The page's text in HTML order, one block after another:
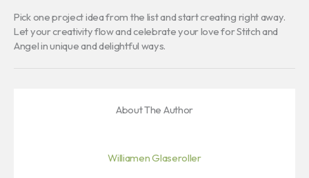
Pick one project idea from the list and start creating right away.
Let your creativity flow and celebrate your love for Stitch and
Angel in unique and delightful ways.
About The Author
Williamen Glaseroller